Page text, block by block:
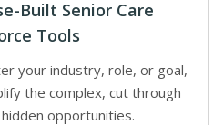
Built Senior Care
Tools
your industry, role, or goal,
the complex, cut through
opportunities.